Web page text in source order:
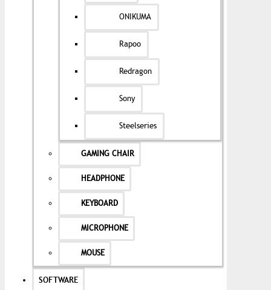
ONIKUMA
Rapoo
Redragon
Sony
Steelseries
GAMING CHAIR
HEADPHONE
KEYBOARD
MICROPHONE
MOUSE
SOFTWARE